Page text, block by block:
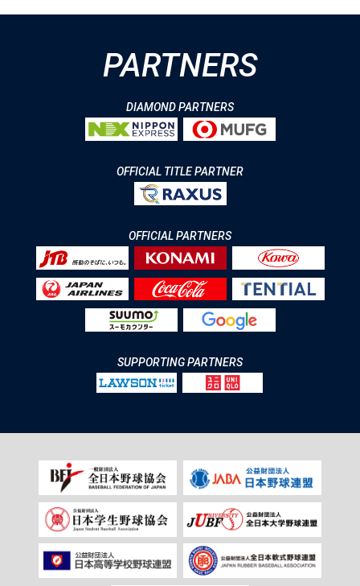
PARTNERS
DIAMOND PARTNERS
OFFICIAL TITLE PARTNER
OFFICIAL PARTNERS
SUPPORTING PARTNERS